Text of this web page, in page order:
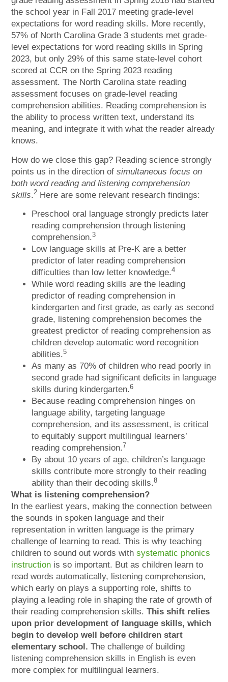
the school year in Fall 2017 meeting grade-level
expectations for word reading skills. More recently,
57% of North Carolina Grade 3 students met grade-
level expectations for word reading skills in Spring
2023, but only 29% of this same state-level cohort
scored at CCR on the Spring 2023 reading
assessment. The North Carolina state reading
assessment focuses on grade-level reading
comprehension abilities. Reading comprehension is
the ability to process written text, understand its
meaning, and integrate it with what the reader already
knows.
How do we close this gap? Reading science strongly
points us in the direction ofsimultaneous focus on
both word reading and listening comprehension
skills.2 Here are some relevant research findings:
Preschool oral language strongly predicts later
reading comprehension through listening
comprehension.3
Low language skills at Pre-K are a better
predictor of later reading comprehension
difficulties than low letter knowledge.4
While word reading skills are the leading
predictor of reading comprehension in
kindergarten and first grade, as early as second
grade, listening comprehension becomes the
greatest predictor of reading comprehension as
children develop automatic word recognition
abilities.5
As many as 70% of children who read poorly in
second grade had significant deficits in language
skills during kindergarten.6
Because reading comprehension hinges on
language ability, targeting language
comprehension, and its assessment, is critical
to equitably support multilingual learners’
reading comprehension.7
By about 10 years of age, children’s language
skills contribute more strongly to their reading
ability than their decoding skills.8
What is listening comprehension?
In the earliest years, making the connection between
the sounds in spoken language and their
representation in written language is the primary
challenge of learning to read. This is why teaching
children to sound out words withsystematic phonics
instruction is so important. But as children learn to
read words automatically, listening comprehension,
which early on plays a supporting role, shifts to
playing a leading role in shaping the rate of growth of
their reading comprehension skills.This shift relies
upon prior development of language skills, which
begin to develop well before children start
elementary school. The challenge of building
listening comprehension skills in English is even
more complex for multilingual learners.